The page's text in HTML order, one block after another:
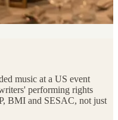
music at a US event
performing rights
BMI and SESAC, not just